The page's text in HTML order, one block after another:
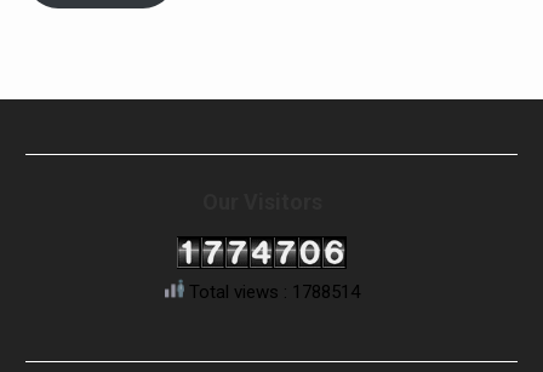
Total views : 1788514